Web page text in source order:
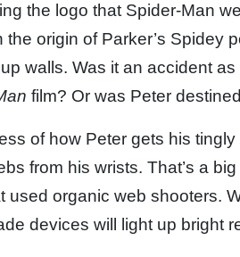
the logo that Spider-Man
the origin of Parker’s Spidey
walls. Was it an accident
film? Or was Peter
of how Peter gets his
from his wrists. That’s a
used organic web shooters.
devices will light up bright